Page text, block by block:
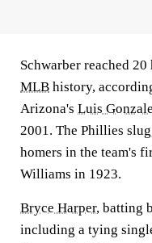
Schwarber reached
MLB history,
Arizona's Luis
2001. The Phillies
homers in the team's
Williams in 1923.
Bryce Harper, batting
including a tying